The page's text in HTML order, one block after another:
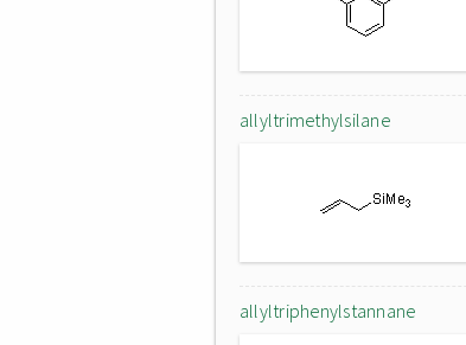
allyltrimethylsilane
allyltriphenylstannane